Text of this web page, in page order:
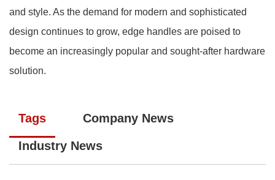
and style. As the demand for modern and sophisticated
design continues to grow, edge handles are poised to
become an increasingly popular and sought-after hardware
solution.
Tags Company News
Industry News